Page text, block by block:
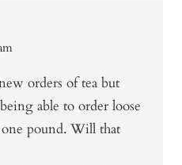
orders of tea but
able to order loose
one pound. Will that